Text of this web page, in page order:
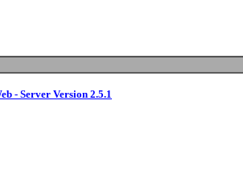
- Server Version 2.5.1